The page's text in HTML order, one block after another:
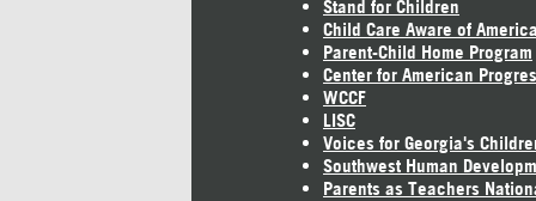
Stand for Children
Child Care Aware of America
Parent-Child Home Program
Center for American
WCCF
LISC
Voices for Georgia's
Southwest Human
Parents as Teachers